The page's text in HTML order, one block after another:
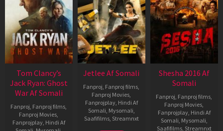
Tom Clancy’s
Jack Ryan: Ghost
War Af Somali
Fanproj, Fanproj films,
Fanproj Movies,
Fanprojplay, Hindi Af
Jetlee Af Somali
Fanproj, Fanproj films,
Fanproj Movies,
Fanprojplay, Hindi Af
Somali, Mysomali,
Saafifilms, Streamnxt
Shesha 2016 Af
Somali
Fanproj, Fanproj films,
Fanproj Movies,
Fanprojplay, Hindi Af
Somali, Mysomali,
Saafifilms, Streamnxt